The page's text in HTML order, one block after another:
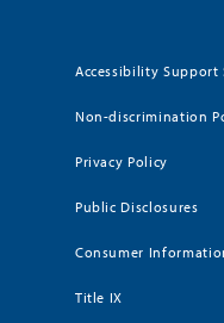
Accessibility Support
Non-discrimination
Privacy Policy
Public Disclosures
Consumer
Title IX